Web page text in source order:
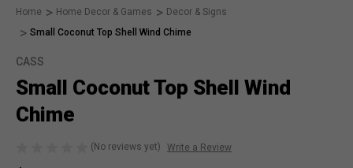
Home Home Decor & Games
Decor & Signs
Small Coconut Top Shell Wind Chime
CASS
Small Coconut Top Shell Wind
Chime
(No reviews yet) Write a Review